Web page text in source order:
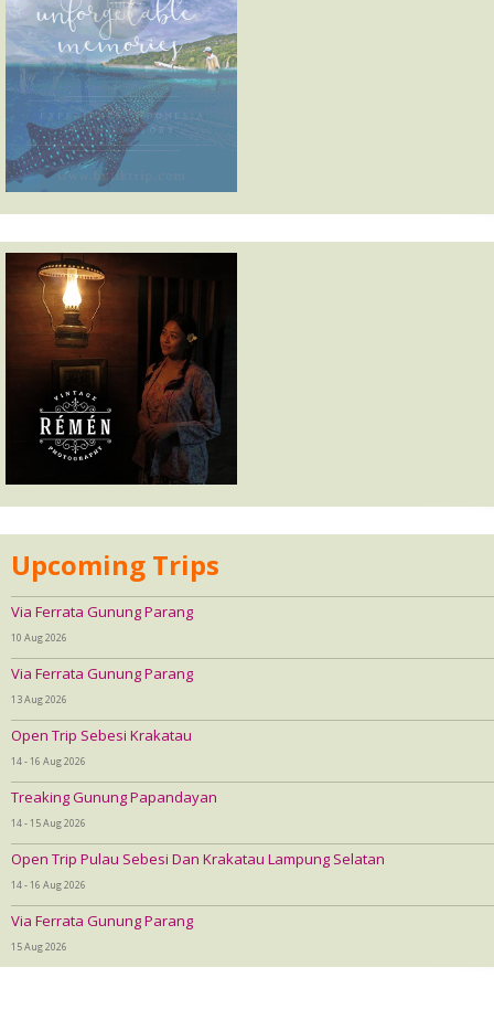
Upcoming Trips
Via Ferrata Gunung Parang
10 Aug 2026
Via Ferrata Gunung Parang
13 Aug 2026
Open Trip Sebesi Krakatau
14 - 16 Aug 2026
Treaking Gunung Papandayan
14 - 15 Aug 2026
Open Trip Pulau Sebesi Dan Krakatau Lampung Selatan
14 - 16 Aug 2026
Via Ferrata Gunung Parang
15 Aug 2026